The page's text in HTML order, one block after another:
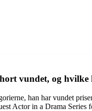
vundet, og
han har vundet
Actor in a Drama Series